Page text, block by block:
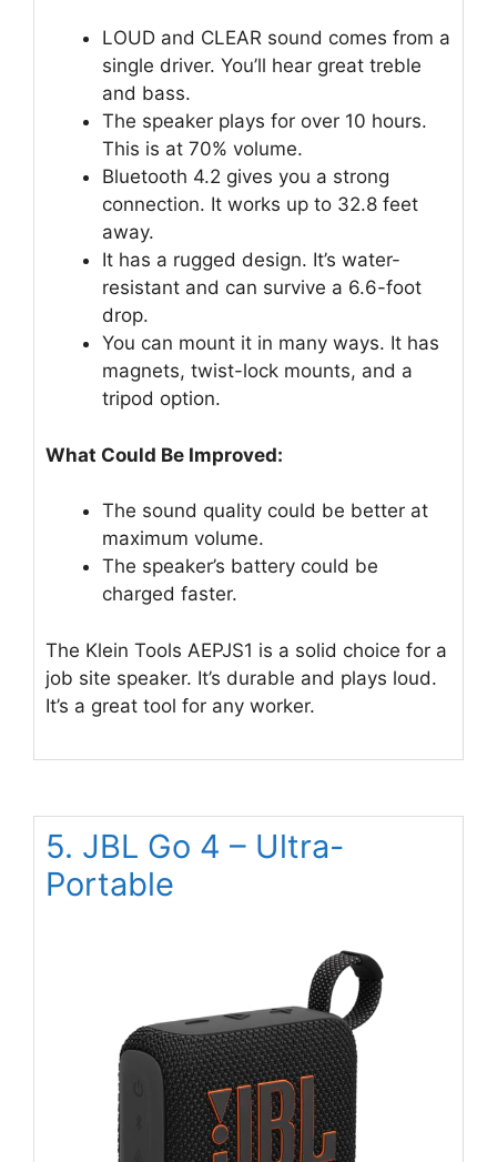
LOUD and CLEAR sound comes from a
single driver. You’ll hear great treble
and bass.
The speaker plays for over 10 hours.
This is at 70% volume.
Bluetooth 4.2 gives you a strong
connection. It works up to 32.8 feet
away.
It has a rugged design. It’s water-
resistant and can survive a 6.6-foot
drop.
You can mount it in many ways. It has
magnets, twist-lock mounts, and a
tripod option.
What Could Be Improved:
The sound quality could be better at
maximum volume.
The speaker’s battery could be
charged faster.
The Klein Tools AEPJS1 is a solid choice for a
job site speaker. It’s durable and plays loud.
It’s a great tool for any worker.
5. JBL Go 4 – Ultra-
Portable